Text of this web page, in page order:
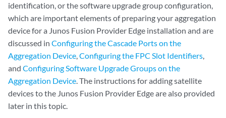
identification, or the software upgrade group configuration,
which are important elements of preparing your aggregation
device for a Junos Fusion Provider Edge installation and are
discussed in Configuring the Cascade Ports on the
Aggregation Device,Configuring the FPC Slot Identifiers,
and Configuring Software Upgrade Groups on the
Aggregation Device. The instructions for adding satellite
devices to the Junos Fusion Provider Edge are also provided
later in this topic.